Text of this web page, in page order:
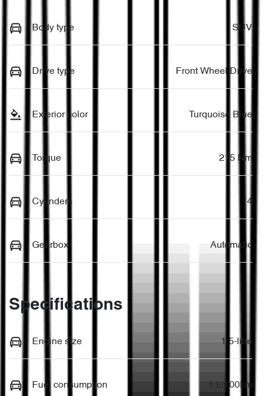
Body type SUV
Drive type Front Wheel Drive
Exterior color Turquoise Blue
Torque 215 Nm
Cylinders 4
Gearbox Automatic
Specifications
Engine size 1.5-litre
Fuel consumption 1 L/100km